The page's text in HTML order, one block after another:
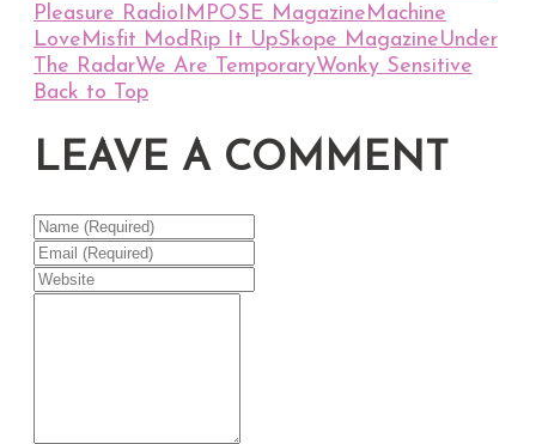
Pleasure RadioIMPOSE MagazineMachine
LoveMisfit ModRip It UpSkope MagazineUnder
The RadarWe Are TemporaryWonky Sensitive
Back to Top
LEAVE A COMMENT